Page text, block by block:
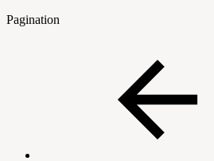
Pagination